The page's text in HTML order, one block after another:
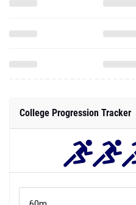
College Progression Tracker